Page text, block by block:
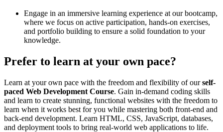
Engage in an immersive learning experience at our bootcamp,
where we focus on active participation, hands-on exercises,
and portfolio building to ensure a solid foundation to your
knowledge.
Prefer to learn at your own pace?
Learn at your own pace with the freedom and flexibility of ourself-
paced Web Development Course. Gain in-demand coding skills
and learn to create stunning, functional websites with the freedom to
learn when it works best for you while mastering both front-end and
back-end development. Learn HTML, CSS, JavaScript, databases,
and deployment tools to bring real-world web applications to life.